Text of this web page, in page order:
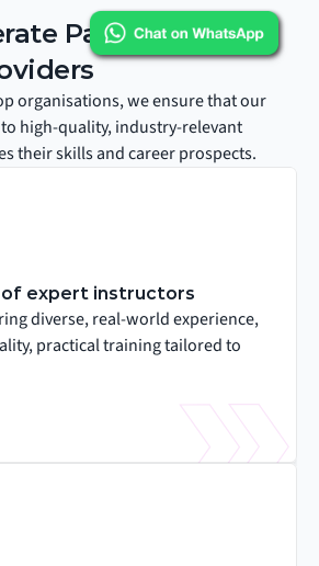
Partners with
organisations, we ensure that our
high-quality, industry-relevant
their skills and career prospects.
expert instructors
diverse, real-world experience,
practical training tailored to